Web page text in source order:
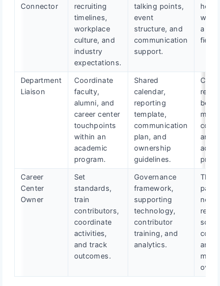
Connector
recruiting
timelines,
workplace
culture, and
industry
expectations.
talking points,
event
structure, and
communication
support.
how
a
field.
Department
Liaison
Coordinate
faculty,
alumni, and
career center
touchpoints
within an
academic
program.
Shared
calendar,
reporting
template,
communication
plan, and
ownership
guidelines.
more
and
Career
Center
Owner
Set
standards,
train
contributors,
coordinate
activities,
and track
outcomes.
Governance
framework,
supporting
technology,
contributor
training, and
analytics.
The
and
over